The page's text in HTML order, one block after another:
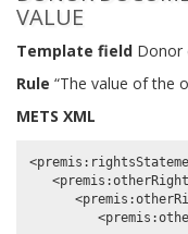
VALUE
Template field Donor
Rule “The value of the
METS XML